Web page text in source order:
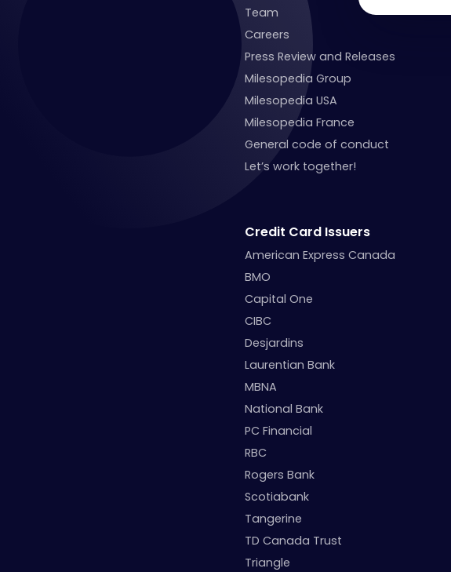
Team
Careers
Press Review and Releases
Milesopedia Group
Milesopedia USA
Milesopedia France
General code of conduct
Let’s work together!
Credit Card Issuers
American Express Canada
BMO
Capital One
CIBC
Desjardins
Laurentian Bank
MBNA
National Bank
PC Financial
RBC
Rogers Bank
Scotiabank
Tangerine
TD Canada Trust
Triangle